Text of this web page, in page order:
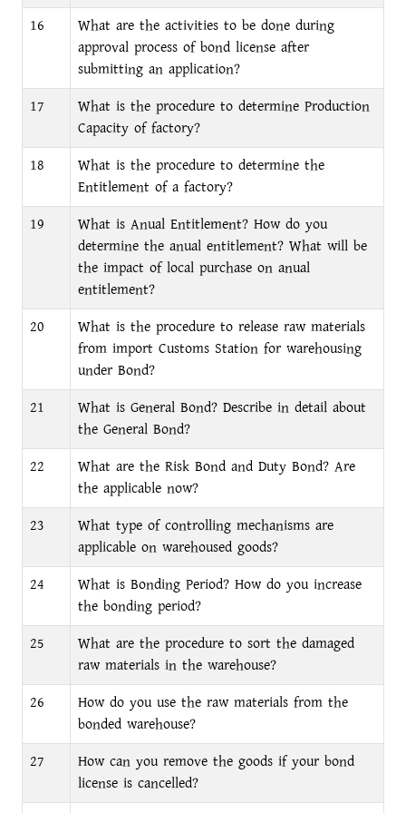
16
What are the activities to be done during
approval process of bond license after
submitting an application?
17
What is the procedure to determine Production
Capacity of factory?
18
What is the procedure to determine the
Entitlement of a factory?
19
What is Anual Entitlement? How do you
determine the anual entitlement? What will be
the impact of local purchase on anual
entitlement?
20
What is the procedure to release raw materials
from import Customs Station for warehousing
under Bond?
21
What is General Bond? Describe in detail about
the General Bond?
22
What are the Risk Bond and Duty Bond? Are
the applicable now?
23
What type of controlling mechanisms are
applicable on warehoused goods?
24
What is Bonding Period? How do you increase
the bonding period?
25
What are the procedure to sort the damaged
raw materials in the warehouse?
26
How do you use the raw materials from the
bonded warehouse?
27
How can you remove the goods if your bond
license is cancelled?